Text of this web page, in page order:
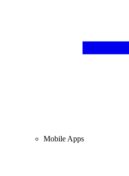
Mobile Apps